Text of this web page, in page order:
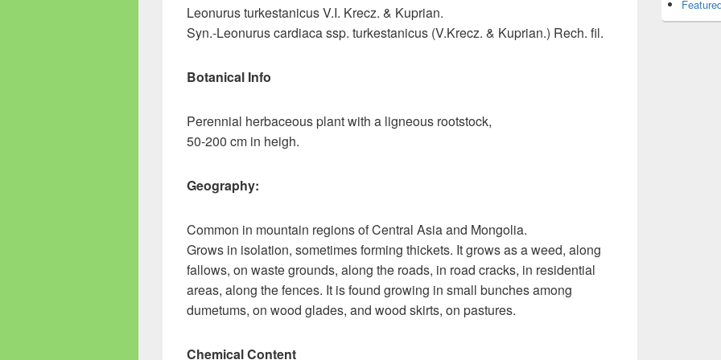
Leonurus turkestanicus V.I. Krecz. & Kuprian.
Syn.-Leonurus cardiaca ssp. turkestanicus (V.Krecz. & Kuprian.) Rech. fil.
Botanical Info
Perennial herbaceous plant with a ligneous rootstock,
50-200 cm in heigh.
Geography:
Common in mountain regions of Central Asia and Mongolia.
Grows in isolation, sometimes forming thickets. It grows as a weed, along
fallows, on waste grounds, along the roads, in road cracks, in residential
areas, along the fences. It is found growing in small bunches among
dumetums, on wood glades, and wood skirts, on pastures.
Chemical Content